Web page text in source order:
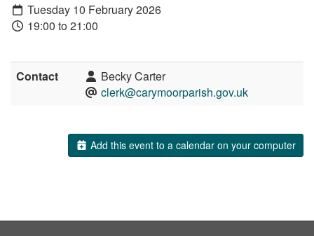
Tuesday 10 February 2026
19:00 to 21:00
Contact
Becky Carter
clerk@carymoorparish.gov.uk
Add this event to a calendar on your computer